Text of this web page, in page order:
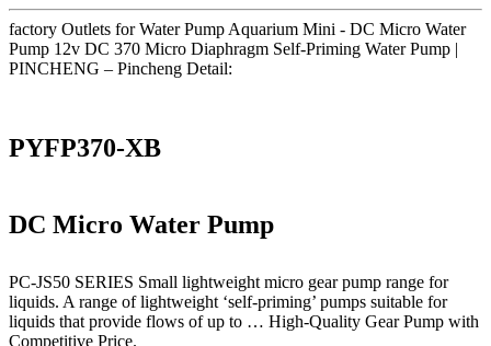
factory Outlets for Water Pump Aquarium Mini - DC Micro Water
Pump 12v DC 370 Micro Diaphragm Self-Priming Water Pump |
PINCHENG – Pincheng Detail:
PYFP370-XB
DC Micro Water Pump
PC-JS50 SERIES Small lightweight micro gear pump range for
liquids. A range of lightweight ‘self-priming’ pumps suitable for
liquids that provide flows of up to … High-Quality Gear Pump with
Competitive Price.